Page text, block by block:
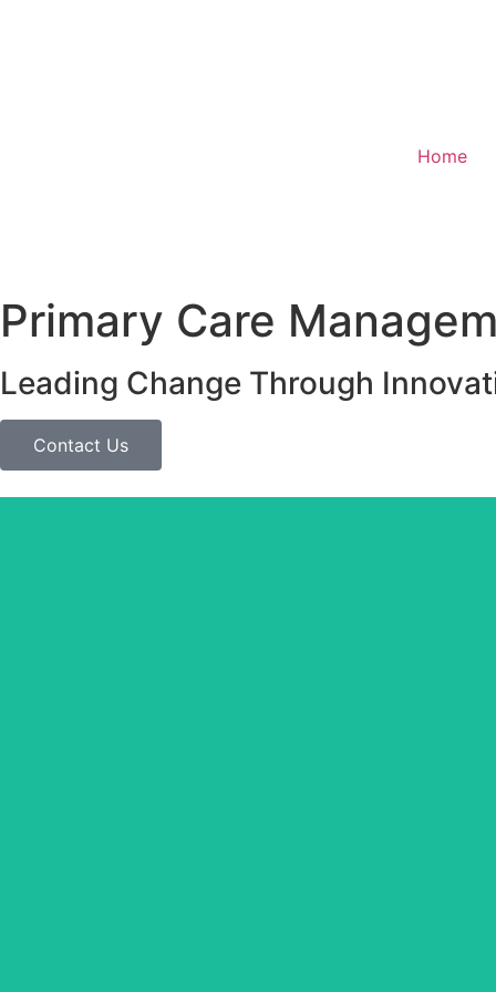
Home
Primary Care
Leading Change Through
Contact Us